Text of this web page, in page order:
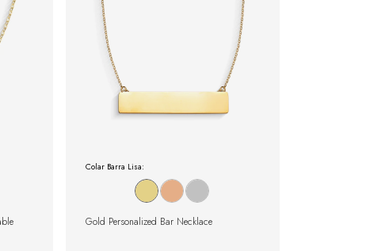
Colar Barra Lisa:
Gold Personalized Bar Necklace